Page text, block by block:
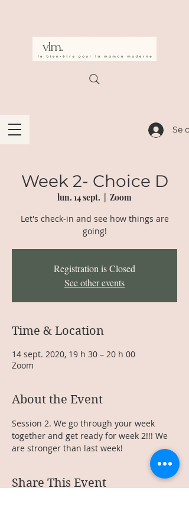
Se
Week 2- Choice D
lun. 14 sept.
Zoom
Let's check-in and see how things are
going!
Registration is Closed
See other events
Time & Location
14 sept. 2020, 19 h 30 – 20 h 00
Zoom
About the Event
Session 2. We go through your week
together and get ready for week 2!!! We
are stronger than last week!
Share This Event